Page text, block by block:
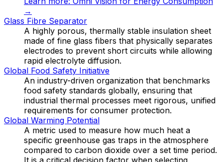
→
Glass Fibre Separator
A highly porous, thermally stable insulation sheet
made of fine glass fibers that physically separates
electrodes to prevent short circuits while allowing
rapid electrolyte diffusion.
Global Food Safety Initiative
An industry-driven organization that benchmarks
food safety standards globally, ensuring that
industrial thermal processes meet rigorous, unified
requirements for consumer protection.
Global Warming Potential
A metric used to measure how much heat a
specific greenhouse gas traps in the atmosphere
compared to carbon dioxide over a set time period.
It is a critical decision factor when selecting